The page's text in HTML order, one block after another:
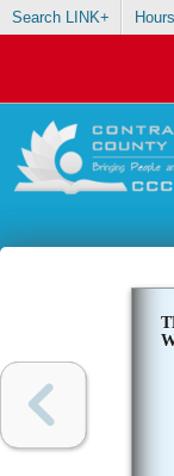
Search LINK+